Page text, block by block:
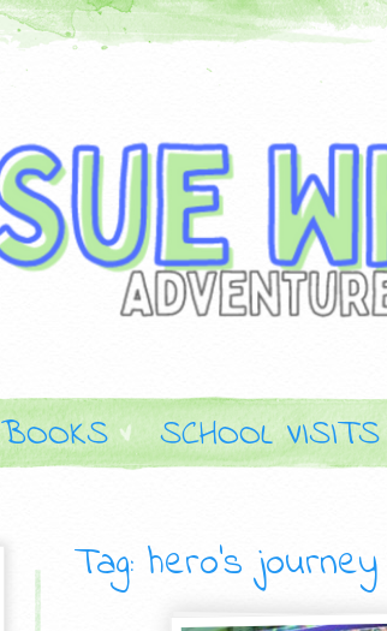
BOOKS SCHOOL VISITS
Tag: hero’s journey